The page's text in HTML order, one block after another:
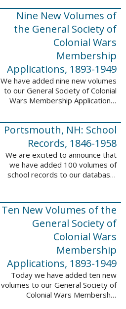
collection. This database is
comprised of 6082 names and
records and is ...
Nine New Volumes of
the General Society of
Colonial Wars
Membership
Applications, 1893-1949
We have added nine new volumes
to our General Society of Colonial
Wars Membership Applications,
volumes include application
numbers 5265-6929 and contain
232,422 ...
Portsmouth, NH: School
Records, 1846-1958
We are excited to announce that
we have added 100 volumes of
school records to our database,
result of a partnership between
the ...
Ten New Volumes of the
General Society of
Colonial Wars
Membership
Applications, 1893-1949
Today we have added ten new
volumes to our General Society of
Colonial Wars Membership